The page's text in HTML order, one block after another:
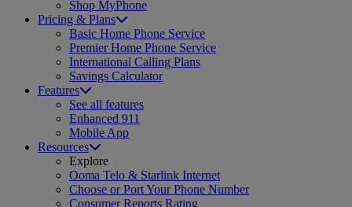
Shop MyPhone
Pricing & Plans
Basic Home Phone Service
Premier Home Phone Service
International Calling Plans
Savings Calculator
Features
See all features
Enhanced 911
Mobile App
Resources
Explore
Ooma Telo & Starlink Internet
Choose or Port Your Phone Number
Consumer Reports Rating